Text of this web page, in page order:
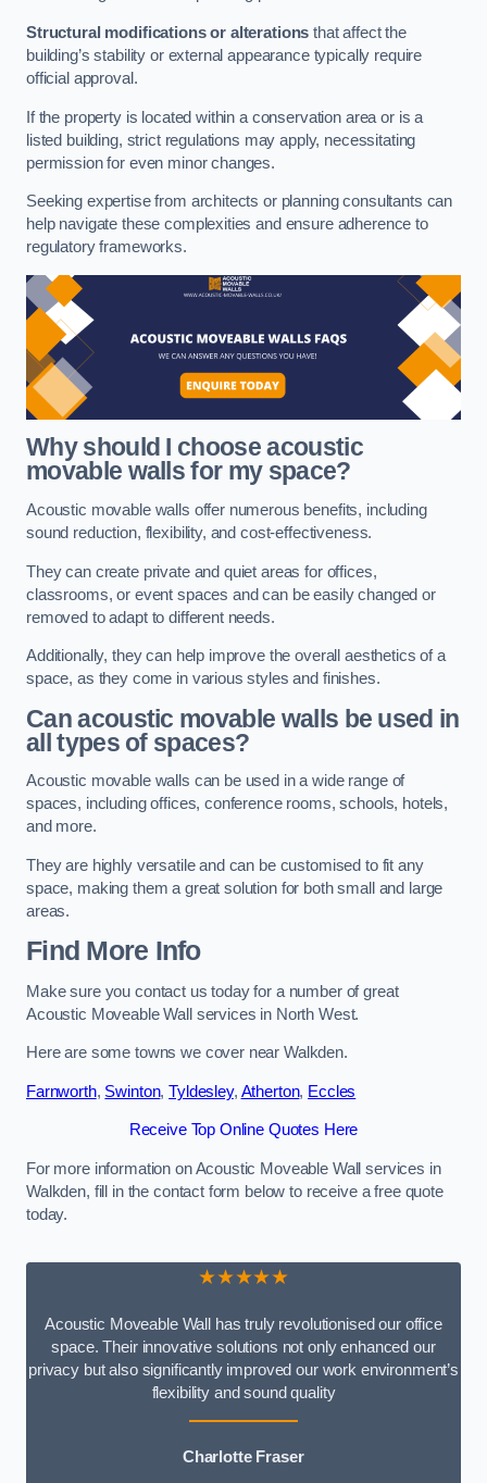
Structural modifications or alterations that affect the
building’s stability or external appearance typically require
official approval.
If the property is located within a conservation area or is a
listed building, strict regulations may apply, necessitating
permission for even minor changes.
Seeking expertise from architects or planning consultants can
help navigate these complexities and ensure adherence to
regulatory frameworks.
Why should I choose acoustic
movable walls for my space?
Acoustic movable walls offer numerous benefits, including
sound reduction, flexibility, and cost-effectiveness.
They can create private and quiet areas for offices,
classrooms, or event spaces and can be easily changed or
removed to adapt to different needs.
Additionally, they can help improve the overall aesthetics of a
space, as they come in various styles and finishes.
Can acoustic movable walls be used in
all types of spaces?
Acoustic movable walls can be used in a wide range of
spaces, including offices, conference rooms, schools, hotels,
and more.
They are highly versatile and can be customised to fit any
space, making them a great solution for both small and large
areas.
Find More Info
Make sure you contact us today for a number of great
Acoustic Moveable Wall services in North West.
Here are some towns we cover near Walkden.
Farnworth, Swinton,Tyldesley, Atherton, Eccles
Receive Top Online Quotes Here
For more information on Acoustic Moveable Wall services in
Walkden, fill in the contact form below to receive a free quote
today.
★★★★★
Acoustic Moveable Wall has truly revolutionised our office
space. Their innovative solutions not only enhanced our
privacy but also significantly improved our work environment’s
flexibility and sound quality
Charlotte Fraser